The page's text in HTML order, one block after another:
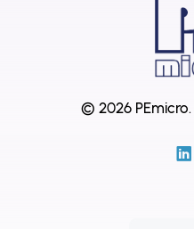
© 2026 PEmicro.